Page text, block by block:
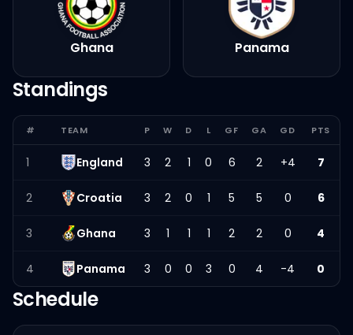
Ghana Panama
Standings
# TEAM P W D L GF GA GD PTS
1 England 3 2 1 0 6 2 +4 7
2 Croatia 3 2 0 1 5 5 0 6
3 Ghana 3 1 1 1 2 2 0 4
4 Panama 3 0 0 3 0 4 -4 0
Schedule